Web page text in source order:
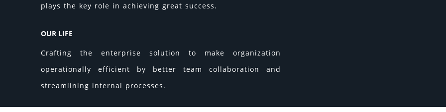
plays the key role in achieving great success.
OUR LIFE
Crafting the enterprise solution to make organization
operationally efficient by better team collaboration and
streamlining internal processes.